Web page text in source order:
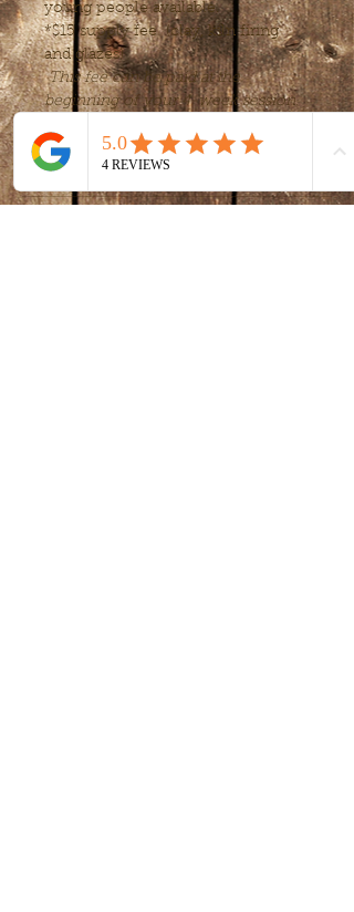
young people available.
*$15 supply fee  (clay, kiln firing
and glazes)
This fee can be paid at the
beginning of your 4-week session.
Tickets